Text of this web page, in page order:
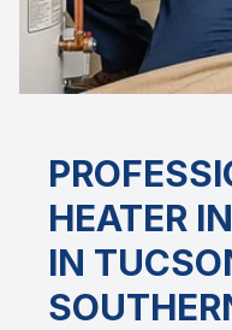
HEATER
IN